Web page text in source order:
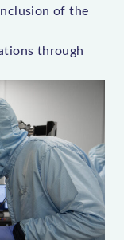
of the
through